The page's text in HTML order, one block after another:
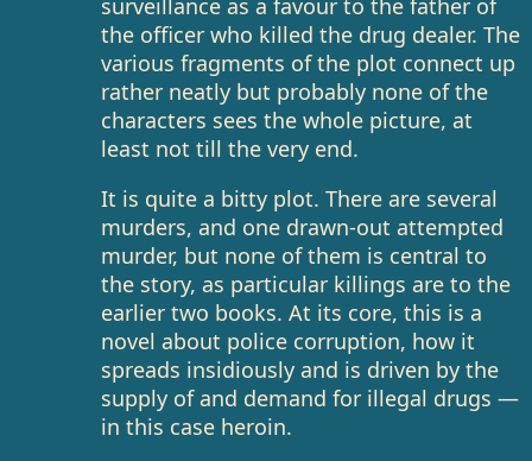
surveillance as a favour to the father of
the officer who killed the drug dealer. The
various fragments of the plot connect up
rather neatly but probably none of the
characters sees the whole picture, at
least not till the very end.
It is quite a bitty plot. There are several
murders, and one drawn-out attempted
murder, but none of them is central to
the story, as particular killings are to the
earlier two books. At its core, this is a
novel about police corruption, how it
spreads insidiously and is driven by the
supply of and demand for illegal drugs —
in this case heroin.